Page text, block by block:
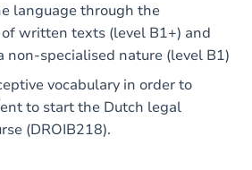
language through the
written texts (level B1+) and
non-specialised nature (level B1)
vocabulary in order to
to start the Dutch legal
(DROIB218).